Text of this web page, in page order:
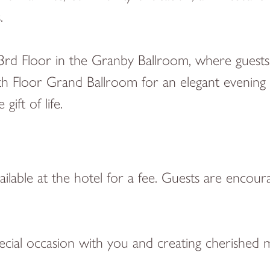
Floor in the Granby Ballroom, where
Grand Ballroom for an elegant evening
gift of life.
at the hotel for a fee. Guests are
occasion with you and creating cherished